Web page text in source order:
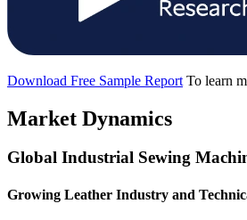
Download Free Sample Report To learn
Market Dynamics
Global Industrial Sewing
Growing Leather Industry and